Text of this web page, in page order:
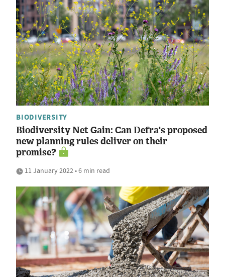
BIODIVERSITY
Biodiversity Net Gain: Can Defra's proposed
new planning rules deliver on their
promise?
11 January 2022 • 6 min read